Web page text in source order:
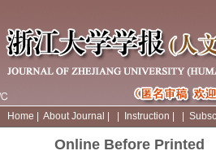
Home About Journal Instruction
Online Before Printed